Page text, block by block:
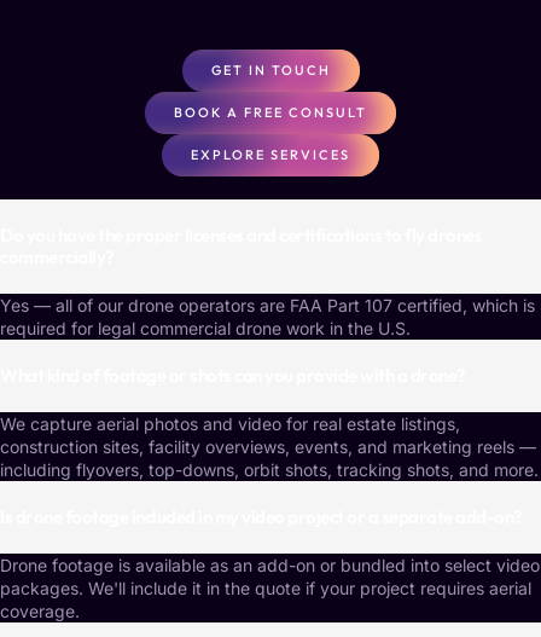
GET IN TOUCH
BOOK A FREE CONSULT
EXPLORE SERVICES
Yes — all of our drone operators are FAA Part 107 certified, which is
required for legal commercial drone work in the U.S.
We capture aerial photos and video for real estate listings,
construction sites, facility overviews, events, and marketing reels —
including flyovers, top-downs, orbit shots, tracking shots, and more.
Drone footage is available as an add-on or bundled into select video
packages. We'll include it in the quote if your project requires aerial
coverage.